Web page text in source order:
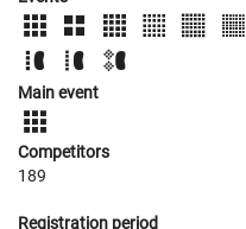
Main event
Competitors
189
Registration period